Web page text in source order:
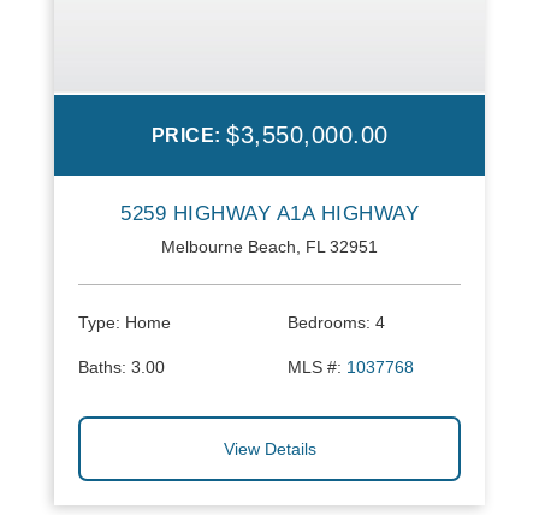
PRICE: $3,550,000.00
5259 HIGHWAY A1A HIGHWAY
Melbourne Beach, FL 32951
Type: Home Bedrooms: 4
Baths: 3.00 MLS #: 1037768
View Details